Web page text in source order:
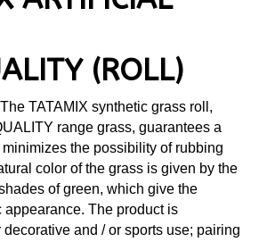
(ROLL)
The TATAMIX synthetic grass roll,
range grass, guarantees a
the possibility of rubbing
color of the grass is given by the
of green, which give the
appearance. The product is
decorative and / or sports use; pairing